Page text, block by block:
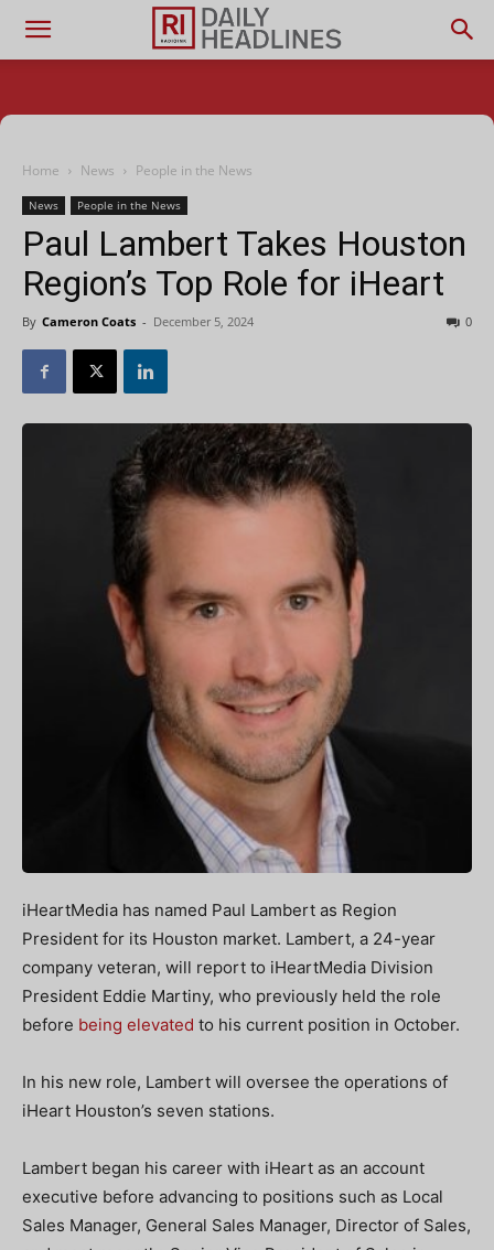
Home News People in the News
News People in the News
Paul Lambert Takes Houston
Region’s Top Role for iHeart
By Cameron Coats - December 5, 2024 0
iHeartMedia has named Paul Lambert as Region
President for its Houston market. Lambert, a 24-year
company veteran, will report to iHeartMedia Division
President Eddie Martiny, who previously held the role
before being elevated to his current position in October.
In his new role, Lambert will oversee the operations of
iHeart Houston’s seven stations.
Lambert began his career with iHeart as an account
executive before advancing to positions such as Local
Sales Manager, General Sales Manager, Director of Sales,